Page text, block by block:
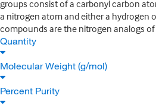
groups consist of a carbonyl carbon
a nitrogen atom and either a hydrogen
compounds are the nitrogen analogs
Quantity
Molecular Weight (g/mol)
Percent Purity